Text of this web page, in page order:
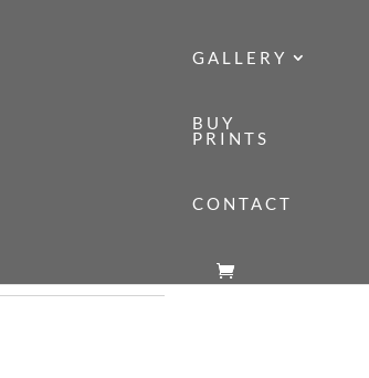
GALLERY
BUY
PRINTS
CONTACT